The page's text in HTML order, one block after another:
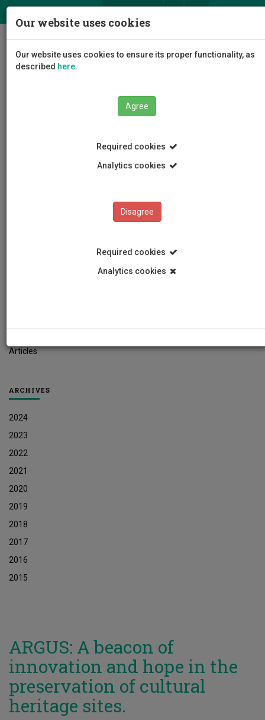
Articles
ARCHIVES
2024
2023
2022
2021
2020
2019
2018
2017
2016
2015
ARGUS: A beacon of
innovation and hope in the
preservation of cultural
heritage sites.
Our website uses cookies
Our website uses cookies to ensure its proper functionality, as
described here.
Agree
Required cookies
Analytics cookies
Disagree
Required cookies
Analytics cookies